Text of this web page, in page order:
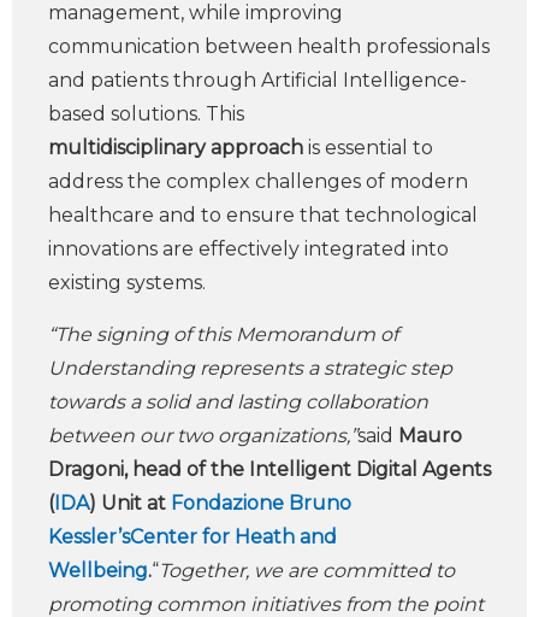
management, while improving
communication between health professionals
and patients through Artificial Intelligence-
based solutions. This
multidisciplinary approach is essential to
address the complex challenges of modern
healthcare and to ensure that technological
innovations are effectively integrated into
existing systems.
“The signing of this Memorandum of
Understanding represents a strategic step
towards a solid and lasting collaboration
between our two organizations,”said Mauro
Dragoni, head of the Intelligent Digital Agents
(IDA) Unit at Fondazione Bruno
Kessler’sCenter for Heath and
Wellbeing.“Together, we are committed to
promoting common initiatives from the point